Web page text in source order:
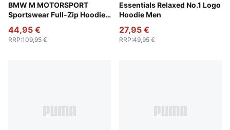
BMW M MOTORSPORT
Sportswear Full-Zip Hoodie
Puma Black
44,95 €
RRP:109,95 €
Essentials Relaxed No.1 Logo
Hoodie Men
Emerald Ice
27,95 €
RRP:49,95 €